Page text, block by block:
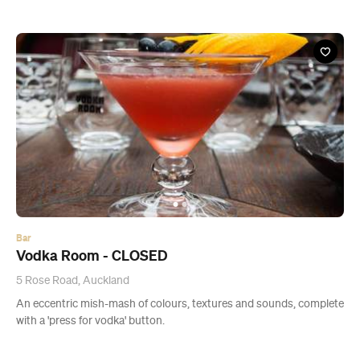
Bar
Vodka Room - CLOSED
5 Rose Road, Auckland
An eccentric mish-mash of colours, textures and sounds, complete
with a 'press for vodka' button.